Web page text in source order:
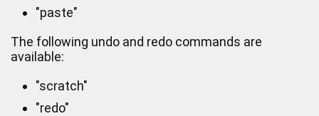
"paste"
The following undo and redo commands are
available:
"scratch"
"redo"